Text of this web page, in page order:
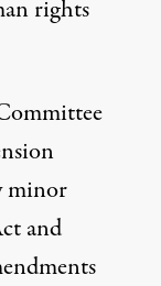
rights
minor
and